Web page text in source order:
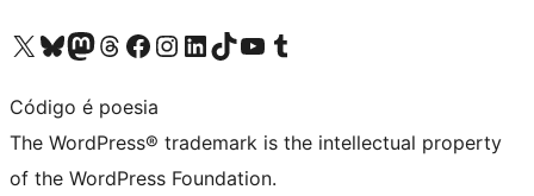
Visit our X (formerly Twitter) account
Visit our Bluesky account
Visit our Mastodon account
Visit our Threads account
Visit our Facebook page
Visit our Instagram account
Visit our LinkedIn account
Visit our TikTok account
Visit our YouTube channel
Visit our Tumblr account
Código é poesia
The WordPress® trademark is the intellectual property
of the WordPress Foundation.